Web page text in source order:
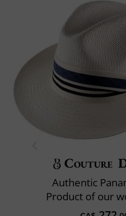
Couture
Authentic
Product of our